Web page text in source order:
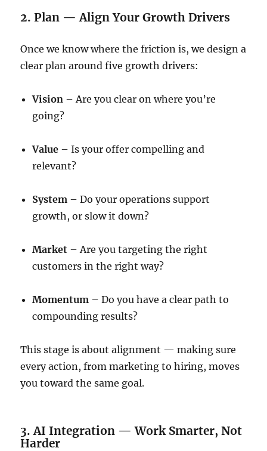
2. Plan — Align Your Growth Drivers
Once we know where the friction is, we design a
clear plan around five growth drivers:
Vision – Are you clear on where you’re
going?
Value – Is your offer compelling and
relevant?
System – Do your operations support
growth, or slow it down?
Market – Are you targeting the right
customers in the right way?
Momentum – Do you have a clear path to
compounding results?
This stage is about alignment — making sure
every action, from marketing to hiring, moves
you toward the same goal.
3. AI Integration — Work Smarter, Not
Harder